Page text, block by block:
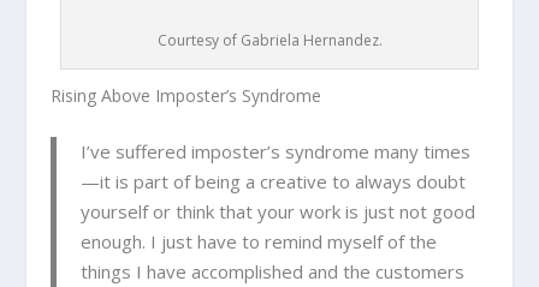
Courtesy of Gabriela Hernandez.
Rising Above Imposter’s Syndrome
I’ve suffered imposter’s syndrome many times
—it is part of being a creative to always doubt
yourself or think that your work is just not good
enough. I just have to remind myself of the
things I have accomplished and the customers